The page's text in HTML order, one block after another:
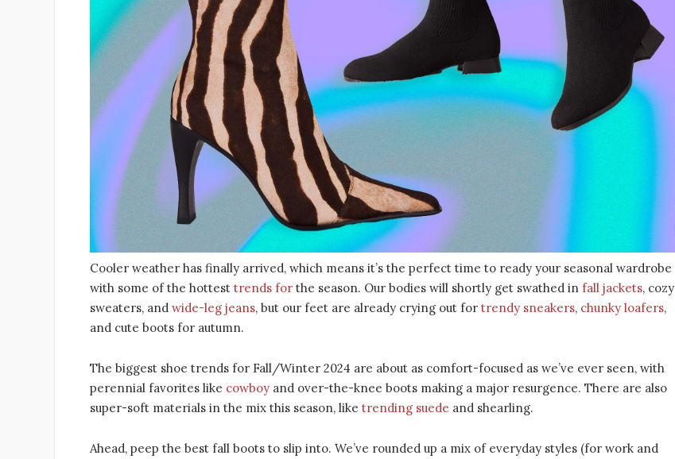
Cooler weather has finally arrived, which means it’s the perfect time to ready your seasonal wardrobe
with some of the hottest trends for the season. Our bodies will shortly get swathed in fall jackets, cozy
sweaters, and wide-leg jeans, but our feet are already crying out for trendy sneakers, chunky loafers,
and cute boots for autumn.
The biggest shoe trends for Fall/Winter 2024 are about as comfort-focused as we’ve ever seen, with
perennial favorites like cowboy and over-the-knee boots making a major resurgence. There are also
super-soft materials in the mix this season, like trending suede and shearling.
Ahead, peep the best fall boots to slip into. We’ve rounded up a mix of everyday styles (for work and